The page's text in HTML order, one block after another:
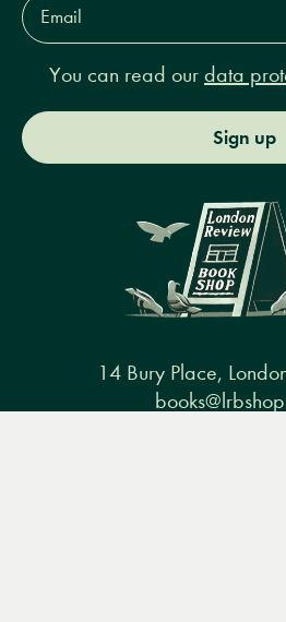
Address*
You can read our data
Sign up
14 Bury Place,